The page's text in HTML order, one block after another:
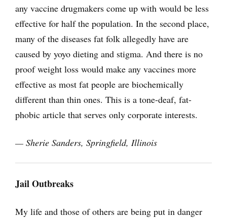
any vaccine drugmakers come up with would be less
effective for half the population. In the second place,
many of the diseases fat folk allegedly have are
caused by yoyo dieting and stigma. And there is no
proof weight loss would make any vaccines more
effective as most fat people are biochemically
different than thin ones. This is a tone-deaf, fat-
phobic article that serves only corporate interests.
— Sherie Sanders, Springfield, Illinois
Jail Outbreaks
My life and those of others are being put in danger